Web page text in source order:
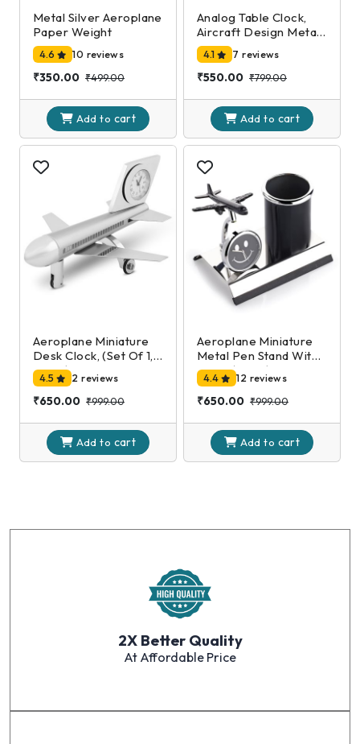
Metal Silver Aeroplane
Paper Weight
4.6 10 reviews
₹350.00 ₹499.00
Add to cart
Analog Table Clock,
Aircraft Design Metal
Paper Weight,
Airplane Showpiece
for Home, Office
Silver Color (7 X 10 X 5
Cm)
4.1 7 reviews
₹550.00 ₹799.00
Add to cart
Aeroplane Miniature
Desk Clock, (Set Of 1,
Silver)
4.5 2 reviews
₹650.00 ₹999.00
Add to cart
Aeroplane Miniature
Metal Pen Stand With
Clock,(Black)
4.4 12 reviews
₹650.00 ₹999.00
Add to cart
2X Better Quality
At Affordable Price